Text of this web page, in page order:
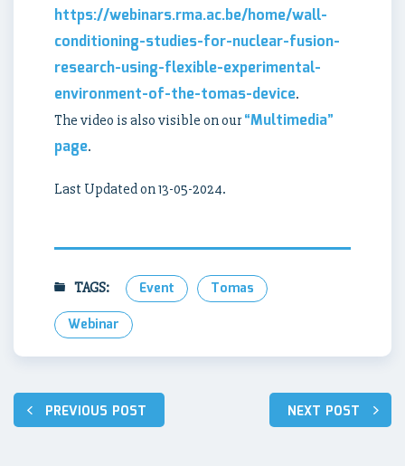
https://webinars.rma.ac.be/home/wall-
conditioning-studies-for-nuclear-fusion-
research-using-flexible-experimental-
environment-of-the-tomas-device.
The video is also visible on our“Multimedia”
page.
Last Updated on 13-05-2024.
TAGS: Event
Tomas
Webinar
Post
navigation
PREVIOUS POST NEXT POST